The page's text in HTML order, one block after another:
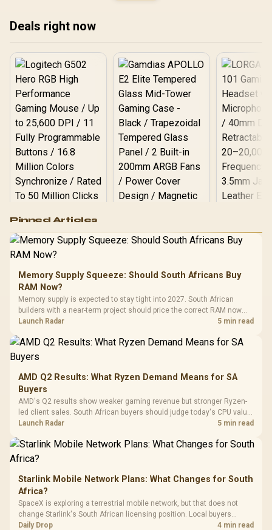
Deals right now
RGB High
Performance
Gaming Mouse / Up
to 25,600 DPI / 11
Programmable
Buttons / 16.8
Million Colors
Synchronize / Rated
To 50 Million Clicks
R599 In Stock
Gamdias APOLLO
Gaming Case -
Tempered Glass
Panel / 2 Built-in
200mm ARGB Fans /
Dust Filter / 3 Slot
R1,299 In Stock
LORGAR
Gaming
Frequency
Cushions /
R369
Pinned Articles
Memory Supply Squeeze: Should South Africans Buy
RAM Now?
Memory supply is expected to stay tight into 2027. South African
builders with a near-term project should price the correct RAM now
instead of waiting for an assumed drop.
Launch Radar 5 min read
AMD Q2 Results: What Ryzen Demand Means for SA
Buyers
AMD's Q2 results show weaker gaming revenue but stronger Ryzen-
led client sales. South African buyers should judge today's CPU value
by platform cost, not the headline alone.
Launch Radar 5 min read
Starlink Mobile Network Plans: What Changes for South
Africa?
SpaceX is exploring a terrestrial mobile network, but that does not
change Starlink's South African licensing position. Local buyers
should wait for formal authorisation and launch terms.
Daily Drop 4 min read